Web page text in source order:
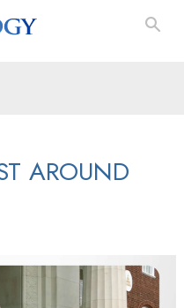
AROUND